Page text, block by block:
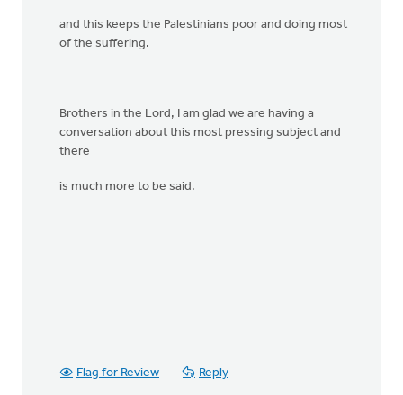
and this keeps the Palestinians poor and doing most
of the suffering.
Brothers in the Lord, I am glad we are having a
conversation about this most pressing subject and
there
is much more to be said.
Flag for Review Reply